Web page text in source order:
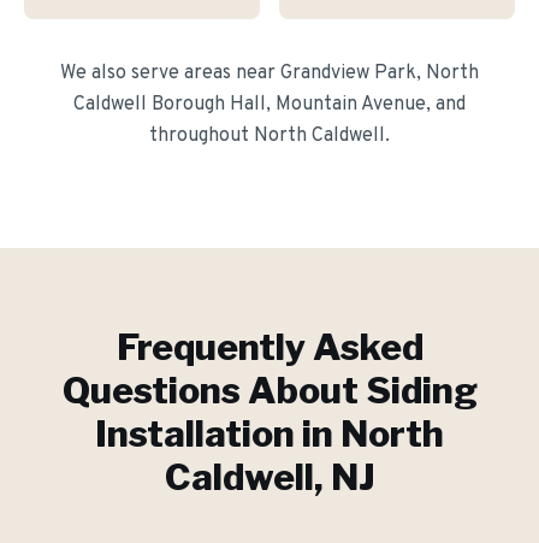
We also serve areas near Grandview Park, North
Caldwell Borough Hall, Mountain Avenue, and
throughout North Caldwell.
Frequently Asked
Questions About Siding
Installation in North
Caldwell, NJ